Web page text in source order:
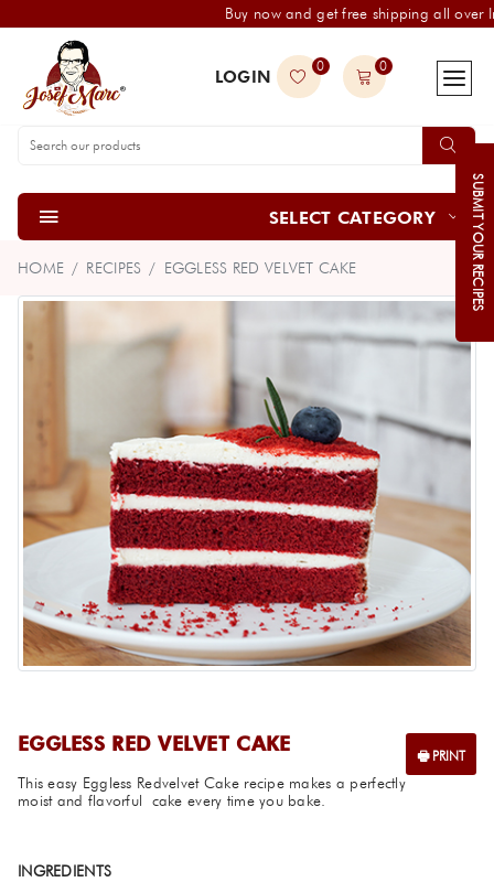
Buy now and get free shipping all over
LOGIN
0 0
SELECT CATEGORY
HOME RECIPES EGGLESS RED VELVET CAKE
EGGLESS RED VELVET CAKE
SUBMIT YOUR RECIPES
This easy Eggless Redvelvet Cake recipe makes a perfectly
moist and flavorful cake every time you bake.
INGREDIENTS